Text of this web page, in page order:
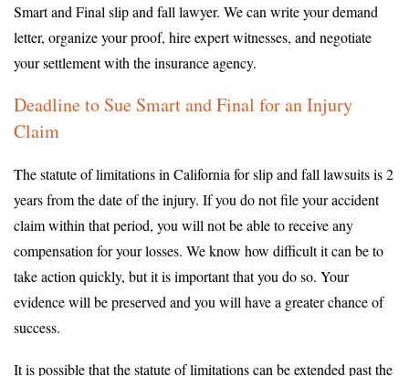
Smart and Final slip and fall lawyer. We can write your demand
letter, organize your proof, hire expert witnesses, and negotiate
your settlement with the insurance agency.
Deadline to Sue Smart and Final for an Injury
Claim
The statute of limitations in California for slip and fall lawsuits is 2
years from the date of the injury. If you do not file your accident
claim within that period, you will not be able to receive any
compensation for your losses. We know how difficult it can be to
take action quickly, but it is important that you do so. Your
evidence will be preserved and you will have a greater chance of
success.
It is possible that the statute of limitations can be extended past the